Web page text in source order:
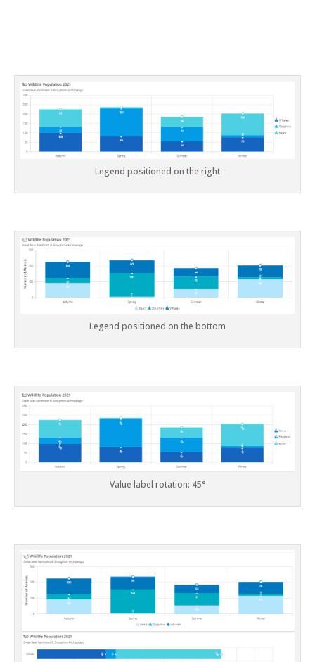
Legend positioned on the right
Legend positioned on the bottom
Value label rotation: 45°